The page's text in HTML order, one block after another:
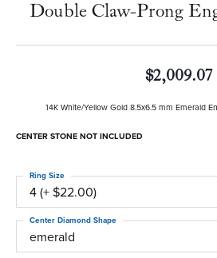
Double Claw-Prong
$2,009.07
14K White/Yellow Gold 8.5x6.5 mm Emerald
CENTER STONE NOT INCLUDED
4 (+ $22.00)
Ring Size
emerald
Center Diamond Shape